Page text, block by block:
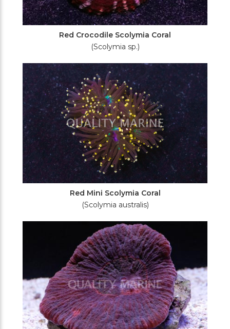
Red Crocodile Scolymia Coral
(Scolymia sp.)
Red Mini Scolymia Coral
(Scolymia australis)